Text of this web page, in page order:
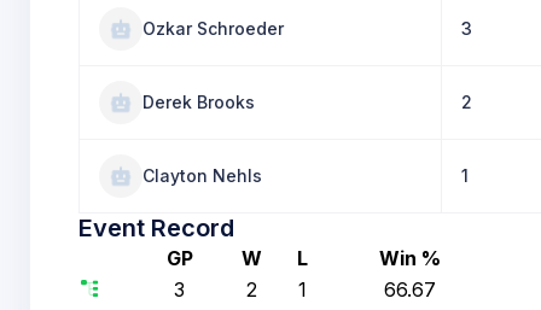
Ozkar Schroeder 3
Derek Brooks 2
Clayton Nehls 1
Event Record
GP W L Win %
3
2 1 66.67